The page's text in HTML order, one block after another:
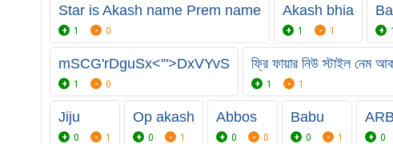
Star is Akash name Prem name
1 0
Akash bhia
1 1 1
mSCG'rDguSx<'">DxVYvS
1 0
ফ্রি ফায়ার নিউ স্টাইল নেম
1 1
Jiju
0 1
Op akash
0 1
Abbos
0 0
Babu
0 1 0